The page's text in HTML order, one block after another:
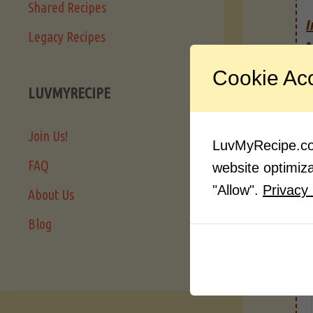
Shared Recipes
Legacy Recipes
LUVMYRECIPE
Join Us!
FAQ
About Us
Blog
Cookie
website
"Allow". Privacy